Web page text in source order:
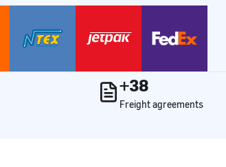
+38
Freight agreements